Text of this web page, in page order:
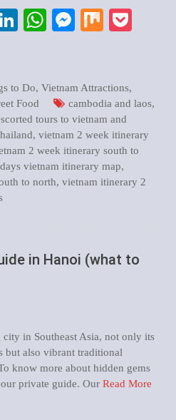
Pinterest
LinkedIn
WhatsApp
Messenger
Mix
to Do, Vietnam Attractions,
Food cambodia and laos,
tours to vietnam and
, vietnam 2 week itinerary
2 week itinerary south to
vietnam itinerary map,
to north, vietnam itinerary 2
in Hanoi (what to
in Southeast Asia, not only its
but also vibrant traditional
know more about hidden gems
private guide. Our Read More